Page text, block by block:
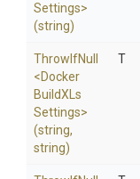
Settings>
(string)
ThrowIfNull
<Docker
BuildX Ls
Settings>
(string,
string)
T